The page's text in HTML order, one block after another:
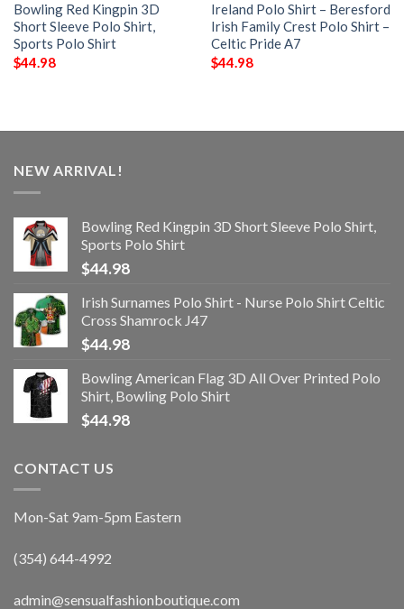
Bowling Red Kingpin 3D
Short Sleeve Polo Shirt,
Sports Polo Shirt
$44.98
Ireland Polo Shirt – Beresford
Irish Family Crest Polo Shirt –
Celtic Pride A7
$44.98
NEW ARRIVAL!
Bowling Red Kingpin 3D Short Sleeve Polo Shirt,
Sports Polo Shirt
$44.98
Irish Surnames Polo Shirt - Nurse Polo Shirt Celtic
Cross Shamrock J47
$44.98
Bowling American Flag 3D All Over Printed Polo
Shirt, Bowling Polo Shirt
$44.98
CONTACT US
Mon-Sat 9am-5pm Eastern
(354) 644-4992
admin@sensualfashionboutique.com